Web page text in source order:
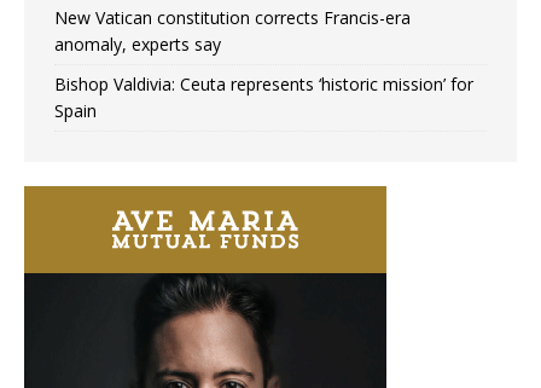
New Vatican constitution corrects Francis-era
anomaly, experts say
Bishop Valdivia: Ceuta represents ‘historic mission’ for
Spain